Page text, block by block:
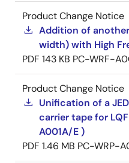
Product Change Notice
Addition of
width) with High
PDF 143 KB PC-WRF-
Product Change Notice
Unification of a
carrier tape for
A001A/E )
PDF 1.46 MB PC-WRP-